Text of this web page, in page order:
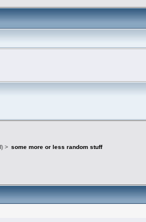
) > some more or less random stuff